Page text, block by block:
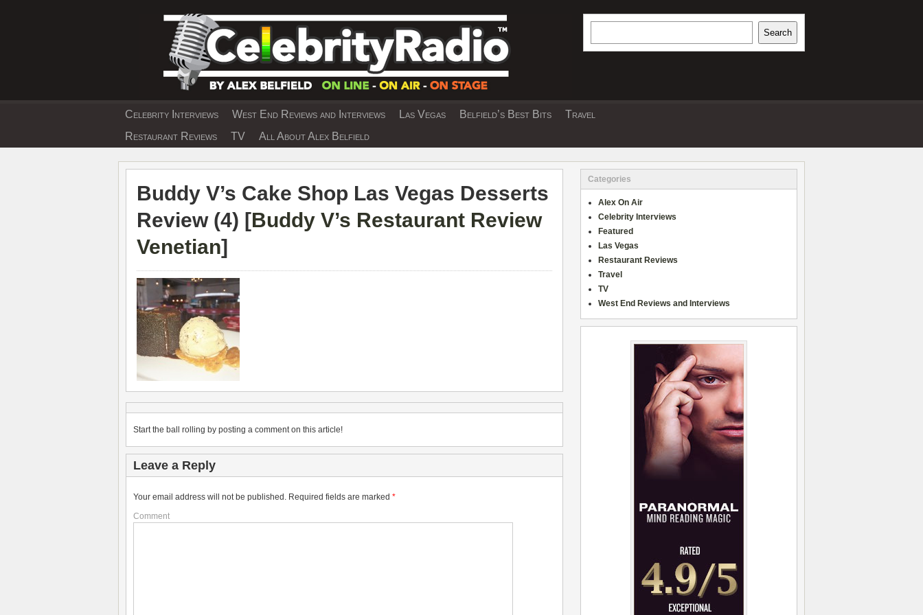
EXCLUSIVE CELEBRITY INTERVIEWS AND TRAVEL & THEATRE REVIEWS
Search
Celebrity Interviews West End Reviews and Interviews Las Vegas Belfield’s Best Bits
Travel
Restaurant Reviews
TV All About Alex Belfield
Buddy V’s Cake Shop Las Vegas Desserts
Review (4) [Buddy V’s Restaurant Review
Venetian]
Start the ball rolling by posting a comment on this article!
Leave a Reply
Your email address will not be published. Required fields are marked *
Comment
Categories
Alex On Air
Celebrity Interviews
Featured
Las Vegas
Restaurant Reviews
Travel
TV
West End Reviews and Interviews